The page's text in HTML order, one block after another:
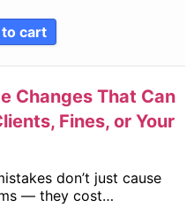
cart
Changes That Can
Fines, or Your
don’t just cause
— they cost…